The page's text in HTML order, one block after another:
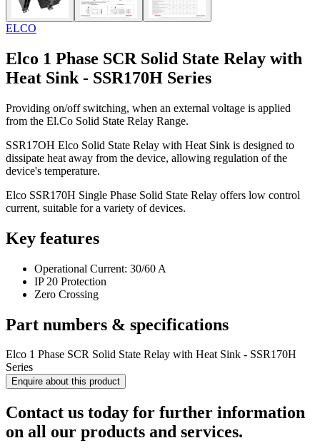
ELCO
Elco 1 Phase SCR Solid State Relay with
Heat Sink - SSR170H Series
Providing on/off switching, when an external voltage is applied
from the El.Co Solid State Relay Range.
SSR17OH Elco Solid State Relay with Heat Sink is designed to
dissipate heat away from the device, allowing regulation of the
device's temperature.
Elco SSR170H Single Phase Solid State Relay offers low control
current, suitable for a variety of devices.
Key features
Operational Current: 30/60 A
IP 20 Protection
Zero Crossing
Part numbers & specifications
Elco 1 Phase SCR Solid State Relay with Heat Sink - SSR170H
Series
Enquire about this product
Contact us today for further information
on all our products and services.